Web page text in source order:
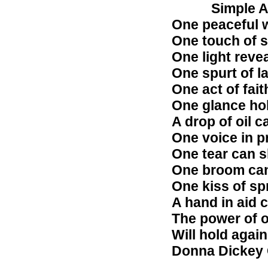
Simple
One peaceful
One touch of
One light
One spurt of
One act of
One glance
A drop of oil
One voice in
One tear can
One broom
One kiss of
A hand in aid
The power of
Will hold
Donna Dickey